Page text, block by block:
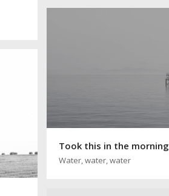
Took this in the morning
Water, water, water